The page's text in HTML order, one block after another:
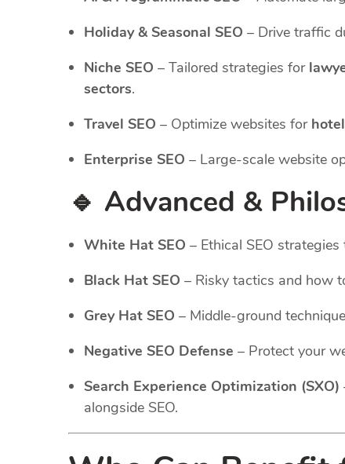
Holiday & Seasonal SEO – Drive traffic
Niche SEO – Tailored strategies for
sectors.
Travel SEO – Optimize websites for
Enterprise SEO – Large-scale website
🔹 Advanced &
White Hat SEO – Ethical SEO
Black Hat SEO – Risky tactics and how
Grey Hat SEO – Middle-ground
Negative SEO Defense – Protect your
Search Experience Optimization (SXO)
alongside SEO.